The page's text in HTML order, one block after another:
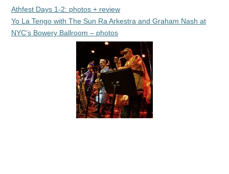
Athfest Days 1-2: photos + review
Yo La Tengo with The Sun Ra Arkestra and Graham Nash at
NYC’s Bowery Ballroom – photos